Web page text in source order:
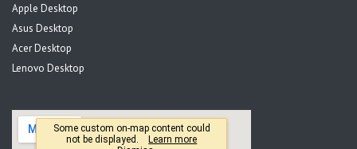
Apple Desktop
Asus Desktop
Acer Desktop
Lenovo Desktop